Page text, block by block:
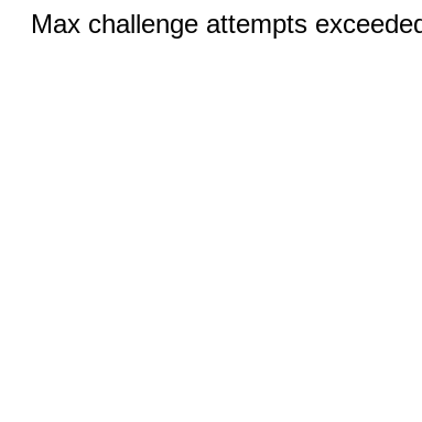
Max challenge attempts